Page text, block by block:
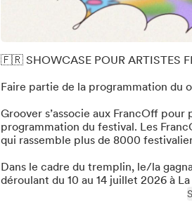
🇫🇷 SHOWCASE POUR ARTISTES
Faire partie de la programmation du
Groover s’associe aux FrancOff
programmation du festival. Les
qui rassemble plus de 8000
Dans le cadre du tremplin, le/la
déroulant du 10 au 14 juillet 2026 à